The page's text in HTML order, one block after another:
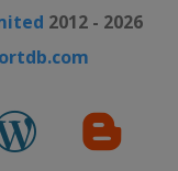
2012 - 2026